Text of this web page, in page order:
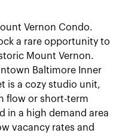
Vernon Condo.
a rare opportunity to
Mount Vernon.
Baltimore Inner
is a cozy studio unit,
flow or short-term
in a high demand area
vacancy rates and